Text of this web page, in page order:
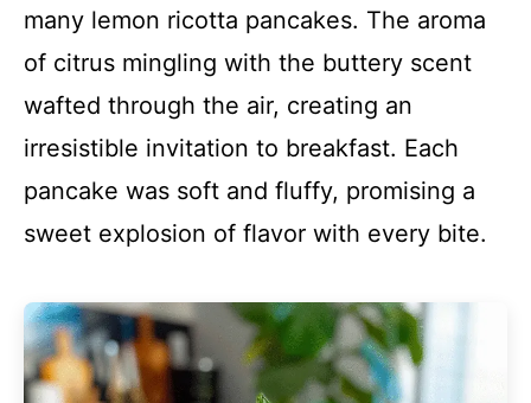
many lemon ricotta pancakes. The aroma
of citrus mingling with the buttery scent
wafted through the air, creating an
irresistible invitation to breakfast. Each
pancake was soft and fluffy, promising a
sweet explosion of flavor with every bite.